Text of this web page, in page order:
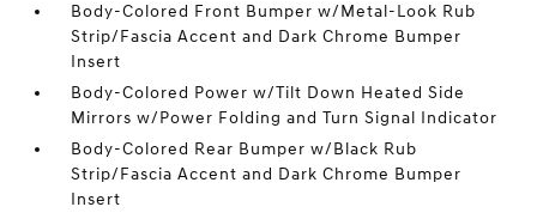
Body-Colored Front Bumper w/Metal-Look Rub
Strip/Fascia Accent and Dark Chrome Bumper
Insert
Body-Colored Power w/Tilt Down Heated Side
Mirrors w/Power Folding and Turn Signal Indicator
Body-Colored Rear Bumper w/Black Rub
Strip/Fascia Accent and Dark Chrome Bumper
Insert